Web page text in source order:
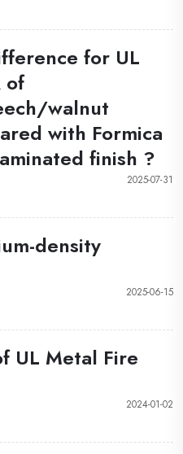
for UL
of
walnut
with Formica
finish ?
2025-07-31
density
2025-06-15
UL Metal Fire
2024-01-02